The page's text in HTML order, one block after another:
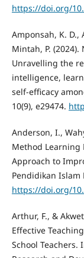
https://doi.org/
Amponsah, K. D.,
Mintah, P.
Unravelling the
intelligence,
self-efficacy
10(9), e29474.
Anderson, I.,
Method Learning
Approach to
Pendidikan Islam
https://doi.org/
Arthur, F., &
Effective
School